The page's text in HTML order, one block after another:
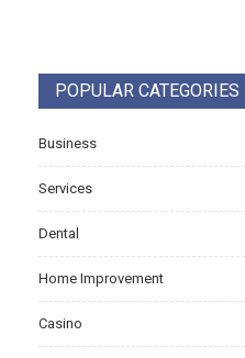
POPULAR CATEGORIES
Business
Services
Dental
Home Improvement
Casino